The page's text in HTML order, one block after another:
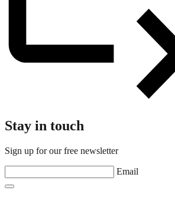
Stay in touch
Sign up for our free newsletter
Email